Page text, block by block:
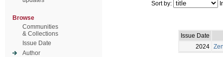
Browse
Communities
& Collections
Issue Date
Author
Sort by:
Issue Date
2024